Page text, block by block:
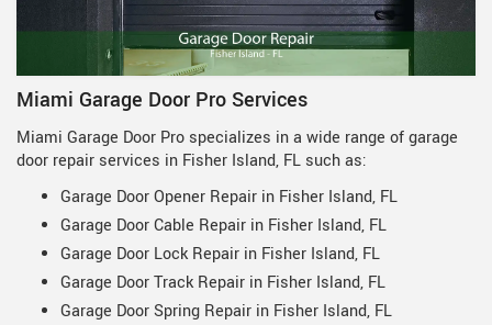
Miami Garage Door Pro Services
Miami Garage Door Pro specializes in a wide range of garage
door repair services in Fisher Island, FL such as:
Garage Door Opener Repair in Fisher Island, FL
Garage Door Cable Repair in Fisher Island, FL
Garage Door Lock Repair in Fisher Island, FL
Garage Door Track Repair in Fisher Island, FL
Garage Door Spring Repair in Fisher Island, FL